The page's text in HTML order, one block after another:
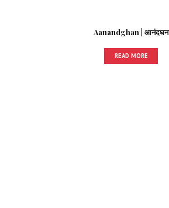
Aanandghan | आनंदघन
READ MORE